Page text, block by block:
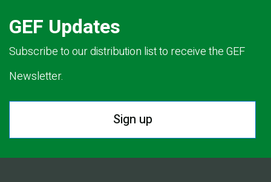
GEF Updates
Subscribe to our distribution list to receive the GEF
Newsletter.
Sign up